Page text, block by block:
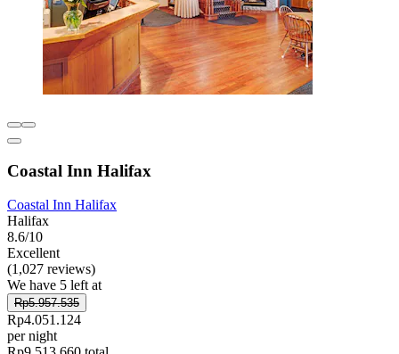
Coastal Inn Halifax
Coastal Inn Halifax
Halifax
8.6/10
Excellent
(1,027 reviews)
We have 5 left at
Rp5.957.535
Rp4.051.124
per night